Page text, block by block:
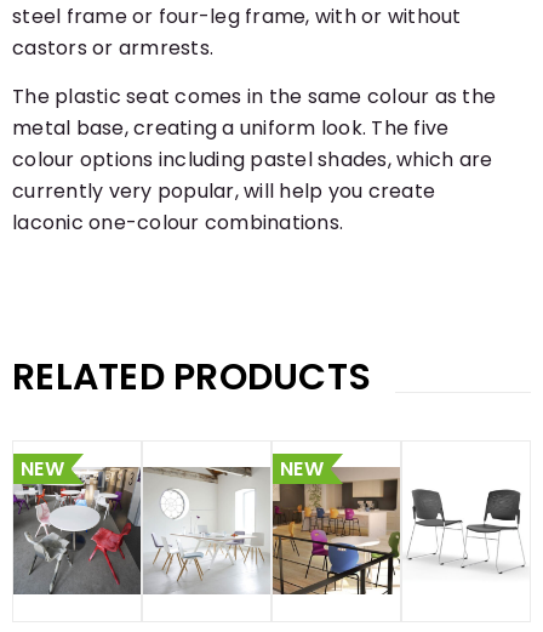
steel frame or four-leg frame, with or without
castors or armrests.
The plastic seat comes in the same colour as the
metal base, creating a uniform look. The five
colour options including pastel shades, which are
currently very popular, will help you create
laconic one-colour combinations.
RELATED PRODUCTS
NEW NEW